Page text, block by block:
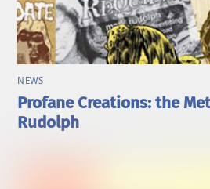
NEWS
Profane Creations: the
Rudolph